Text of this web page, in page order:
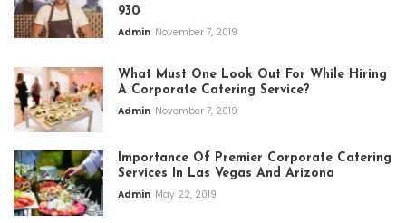
930
Admin November 7, 2019
What Must One Look Out For While Hiring
A Corporate Catering Service?
Admin November 7, 2019
Importance Of Premier Corporate Catering
Services In Las Vegas And Arizona
Admin May 22, 2019